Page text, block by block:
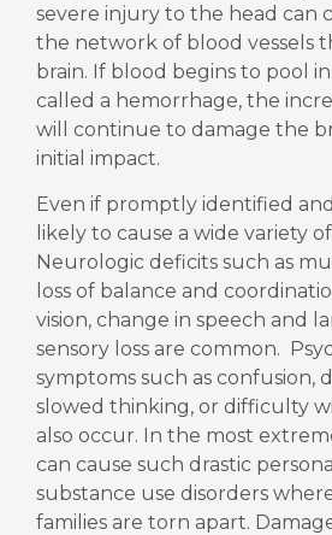
severe injury to the head can
the network of blood vessels
brain. If blood begins to pool
called a hemorrhage, the
will continue to damage the
initial impact.
Even if promptly identified
likely to cause a wide variety
Neurologic deficits such as
loss of balance and
vision, change in speech and
sensory loss are common.
symptoms such as confusion,
slowed thinking, or difficulty
also occur. In the most
can cause such drastic
substance use disorders
families are torn apart.